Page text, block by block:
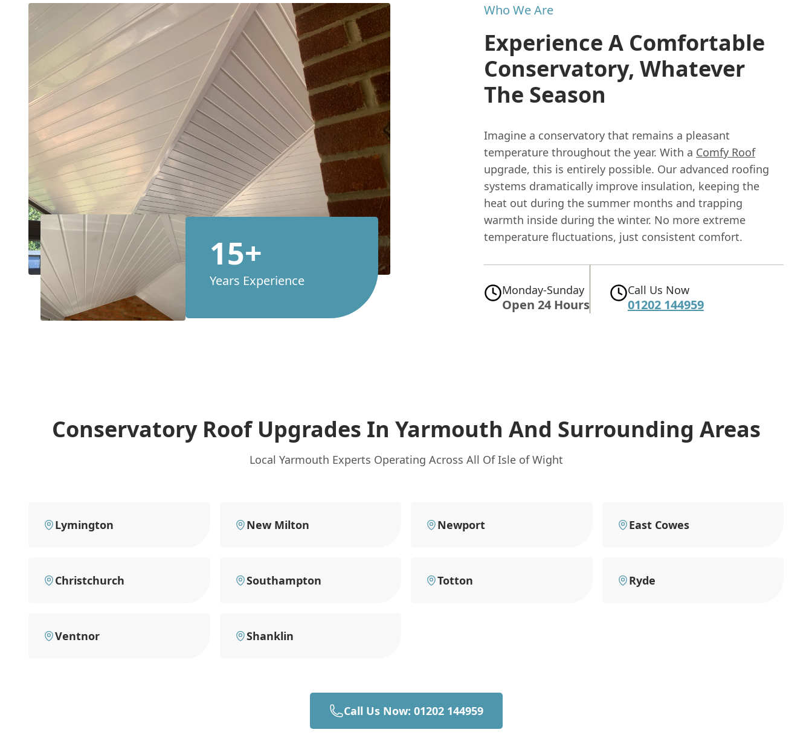
15+
Years Experience
Who We Are
Experience A Comfortable
Conservatory, Whatever
The Season
Imagine a conservatory that remains a pleasant
temperature throughout the year. With a Comfy Roof
upgrade, this is entirely possible. Our advanced roofing
systems dramatically improve insulation, keeping the
heat out during the summer months and trapping
warmth inside during the winter. No more extreme
temperature fluctuations, just consistent comfort.
Monday-Sunday
Open 24 Hours
Call Us Now
01202 144959
Conservatory Roof Upgrades In Yarmouth And Surrounding Areas
Local Yarmouth Experts Operating Across All Of Isle of Wight
Lymington New Milton Newport East Cowes
Christchurch Southampton Totton Ryde
Ventnor Shanklin
Call Us Now: 01202 144959